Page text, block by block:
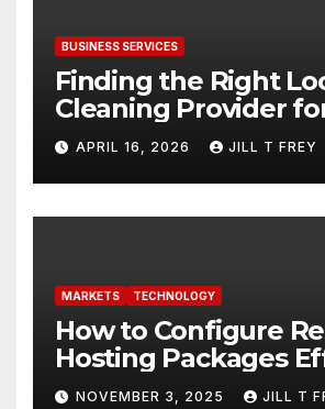
BUSINESS SERVICES
Finding the Right
Cleaning Provider
Needs
APRIL 16, 2026 JILL T FREY
MARKETS TECHNOLOGY
How to Configure
Hosting Packages
NOVEMBER 3, 2025 JILL T